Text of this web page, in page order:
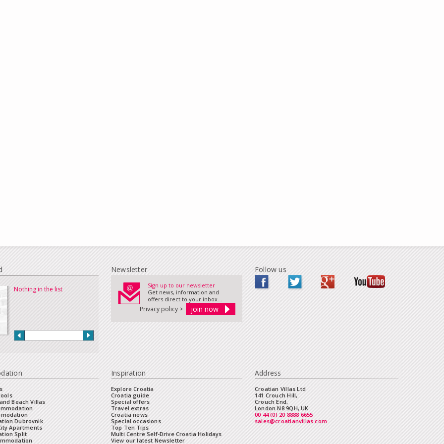
Nothing in the list
Newsletter
Sign up to our newsletter
Get news, information and
offers direct to your inbox...
Privacy policy >
Follow us
Beach Villas
Dubrovnik
Apartments
Split
Inspiration
Explore Croatia
Croatia guide
Special offers
Travel extras
Croatia news
Special occasions
Top Ten Tips
Multi Centre Self-Drive Croatia Holidays
View our latest Newsletter
Address
Croatian Villas Ltd
141 Crouch Hill,
Crouch End,
London N8 9QH, UK
00 44 (0) 20 8888 6655
sales@croatianvillas.com